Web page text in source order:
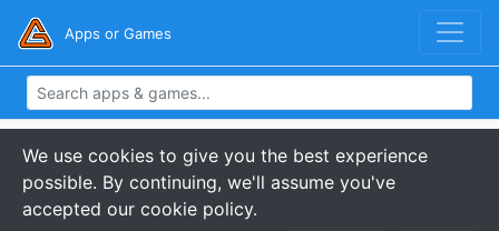
Apps or Games
We use cookies to give you the best experience
possible. By continuing, we'll assume you've
accepted our cookie policy.